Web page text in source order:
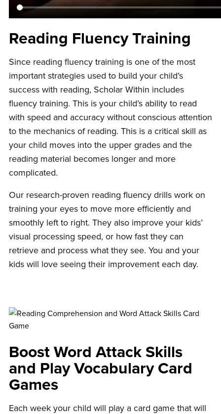
Reading Fluency Training
Since reading fluency training is one of the most
important strategies used to build your child’s
success with reading, Scholar Within includes
fluency training. This is your child’s ability to read
with speed and accuracy without conscious attention
to the mechanics of reading. This is a critical skill as
your child moves into the upper grades and the
reading material becomes longer and more
complicated.
Our research-proven reading fluency drills work on
training your eyes to move more efficiently and
smoothly left to right. They also improve your kids’
visual processing speed, or how fast they can
retrieve and process what they see. You and your
kids will love seeing their improvement each day.
Boost Word Attack Skills
and Play Vocabulary Card
Games
Each week your child will play a card game that will